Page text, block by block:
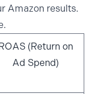
Amazon results.
(Return on
Ad Spend)